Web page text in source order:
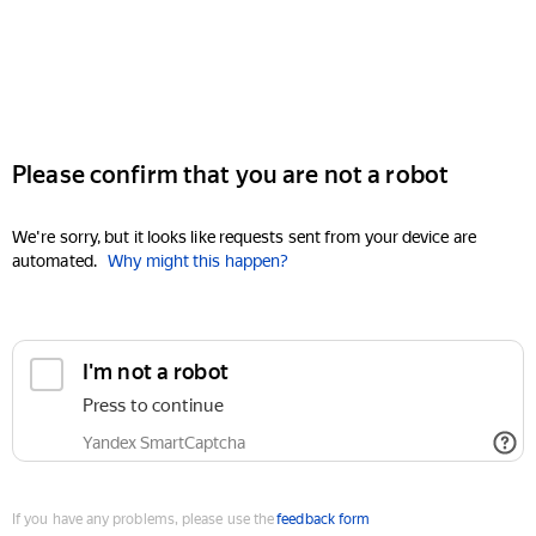
Please confirm that you are not a robot
We're sorry, but it looks like requests sent from your device are
automated. Why might this happen?
I'm not a robot
Press to continue
Yandex SmartCaptcha
If you have any problems, please use thefeedback form